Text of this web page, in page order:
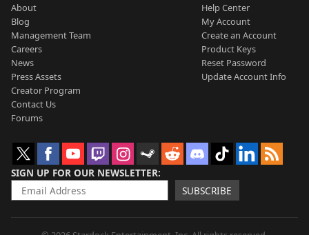
About
Blog
Management Team
Careers
News
Press Assets
Creator Program
Contact Us
Forums
Help Center
My Account
Create an Account
Product Keys
Reset Password
Update Account Info
SIGN UP FOR OUR NEWSLETTER
SUBSCRIBE